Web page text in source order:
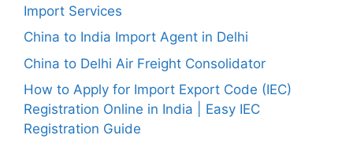
Import Services
China to India Import Agent in Delhi
China to Delhi Air Freight Consolidator
How to Apply for Import Export Code (IEC)
Registration Online in India | Easy IEC
Registration Guide